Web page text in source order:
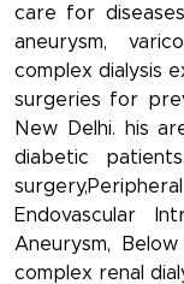
care for
aneurysm,
complex dialysis
surgeries for
New Delhi. his
diabetic
Endovascular
Aneurysm,
complex renal